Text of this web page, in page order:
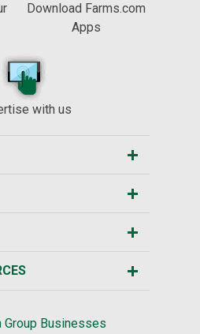
Download Farms.com
Apps
with us
Group Businesses